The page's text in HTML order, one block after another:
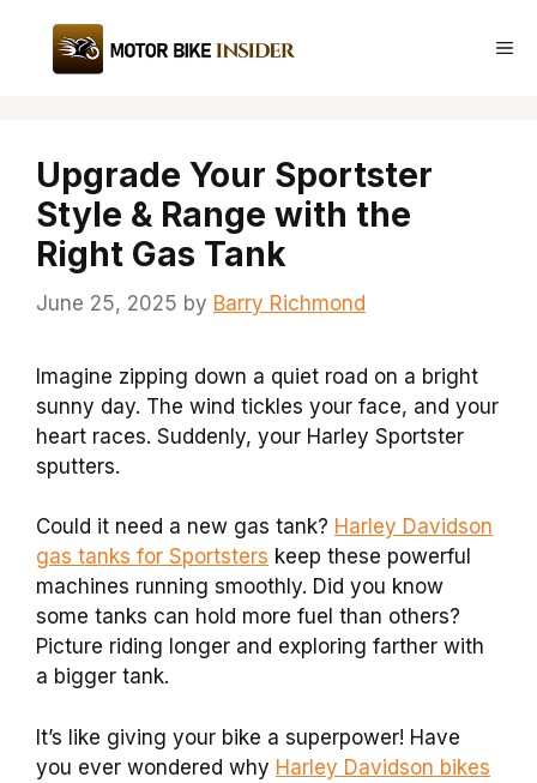
content
Upgrade Your Sportster
Style & Range with the
Right Gas Tank
June 25, 2025 by Barry Richmond
Imagine zipping down a quiet road on a bright
sunny day. The wind tickles your face, and your
heart races. Suddenly, your Harley Sportster
sputters.
Could it need a new gas tank? Harley Davidson
gas tanks for Sportsters keep these powerful
machines running smoothly. Did you know
some tanks can hold more fuel than others?
Picture riding longer and exploring farther with
a bigger tank.
It’s like giving your bike a superpower! Have
you ever wondered why Harley Davidson bikes